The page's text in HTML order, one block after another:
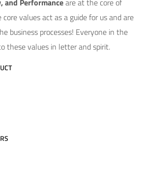
core values act as a guide for us and are
business processes! Everyone in the
these values in letter and spirit.